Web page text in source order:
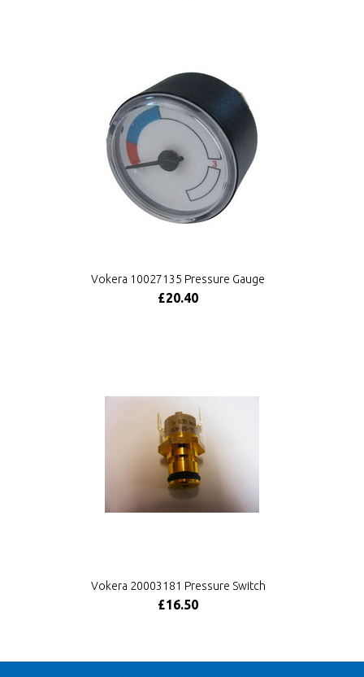
Vokera 10027135 Pressure Gauge
£20.40
Vokera 20003181 Pressure Switch
£16.50